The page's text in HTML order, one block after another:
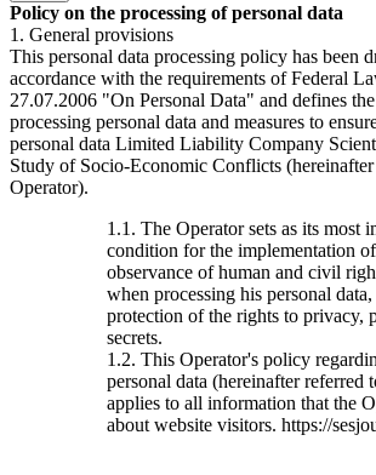
Policy on the processing of personal data
1. General provisions
This personal data processing policy has been
accordance with the requirements of Federal
27.07.2006 "On Personal Data" and defines
processing personal data and measures to
personal data Limited Liability Company
Study of Socio-Economic Conflicts (hereinafter
Operator).
1.1. The Operator sets as its most
condition for the implementation
observance of human and civil
when processing his personal
protection of the rights to privacy,
secrets.
1.2. This Operator's policy
personal data (hereinafter referred
applies to all information that the
about website visitors. https://